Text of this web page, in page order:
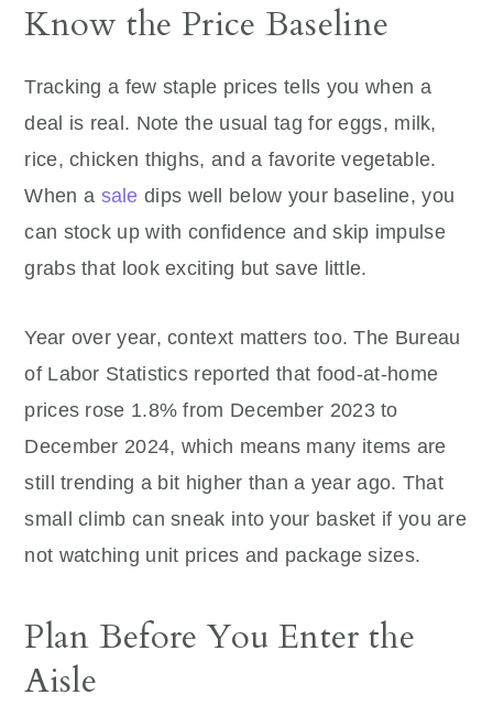
Know the Price Baseline
Tracking a few staple prices tells you when a
deal is real. Note the usual tag for eggs, milk,
rice, chicken thighs, and a favorite vegetable.
When a sale dips well below your baseline, you
can stock up with confidence and skip impulse
grabs that look exciting but save little.
Year over year, context matters too. The Bureau
of Labor Statistics reported that food-at-home
prices rose 1.8% from December 2023 to
December 2024, which means many items are
still trending a bit higher than a year ago. That
small climb can sneak into your basket if you are
not watching unit prices and package sizes.
Plan Before You Enter the
Aisle